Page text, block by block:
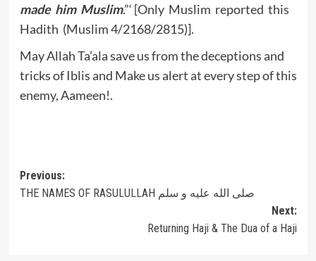
made him Muslim.”‘ [Only Muslim reported this
Hadith (Muslim 4/2168/2815)].
May Allah Ta’ala save us from the deceptions and
tricks of Iblis and Make us alert at every step of this
enemy, Aameen!.
Post
navigation
Previous:
THE NAMES OF RASULULLAH صلى الله عليه و سلم
Next:
Returning Haji & The Dua of a Haji